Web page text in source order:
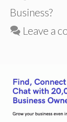
Business?
Leave a